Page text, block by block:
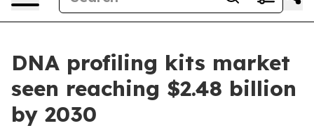
DNA profiling kits market
seen reaching $2.48 billion
by 2030